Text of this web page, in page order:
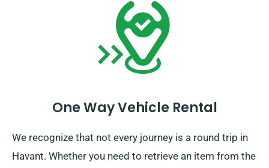
One Way Vehicle Rental
We recognize that not every journey is a round trip in
Havant. Whether you need to retrieve an item from the